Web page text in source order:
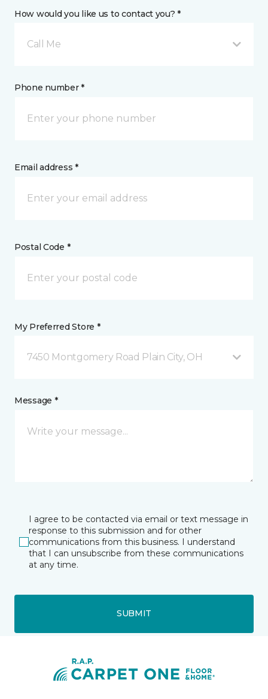
How would you like us to contact you? *
Call Me
Phone number *
Email address *
Postal Code *
My Preferred Store *
7450 Montgomery Road Plain City, OH
Message *
I agree to be contacted via email or text message in
response to this submission and for other
communications from this business. I understand
that I can unsubscribe from these communications
at any time.
SUBMIT